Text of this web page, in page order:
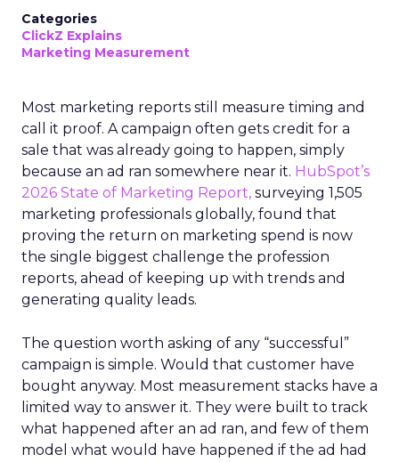
Categories
ClickZ Explains
Marketing Measurement
Most marketing reports still measure timing and
call it proof. A campaign often gets credit for a
sale that was already going to happen, simply
because an ad ran somewhere near it. HubSpot’s
2026 State of Marketing Report, surveying 1,505
marketing professionals globally, found that
proving the return on marketing spend is now
the single biggest challenge the profession
reports, ahead of keeping up with trends and
generating quality leads.
The question worth asking of any “successful”
campaign is simple. Would that customer have
bought anyway. Most measurement stacks have a
limited way to answer it. They were built to track
what happened after an ad ran, and few of them
model what would have happened if the ad had